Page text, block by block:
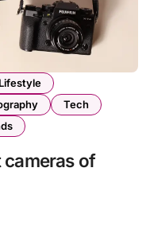
Lifestyle
Tech
of